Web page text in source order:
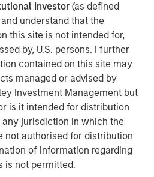
Investor(as defined
understand that the
this site is not intended for,
by, U.S. persons. I further
contained on this site may
managed or advised by
Investment Management but
is it intended for distribution
any jurisdiction in which the
not authorised for distribution
of information regarding
is not permitted.
natural gas gathering,
company providing world-
to oil and gas producers in
The partnership with MSEP
additional resources to
Midstream’s existing asset
Company’s initial growth
on expansion of its
system in Grady County,
active in the rapidly
plays of Central Oklahoma.